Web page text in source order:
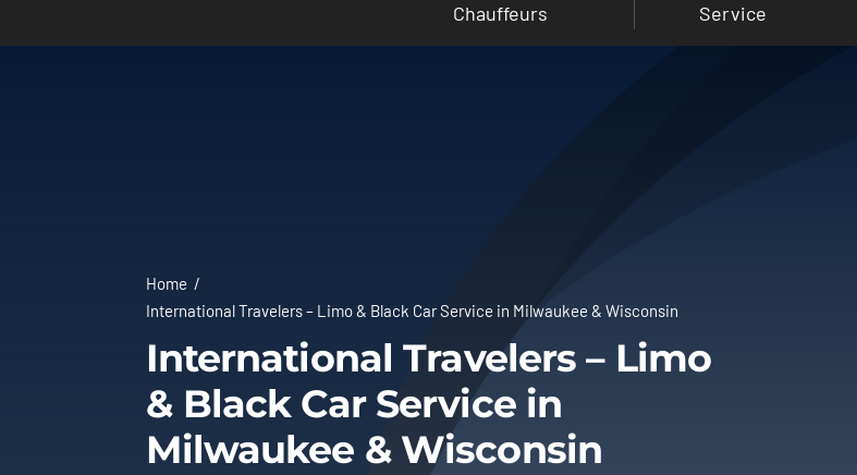
Chauffeurs
Service
Home
International Travelers – Limo & Black Car Service in Milwaukee & Wisconsin
International Travelers – Limo
& Black Car Service in
Milwaukee & Wisconsin